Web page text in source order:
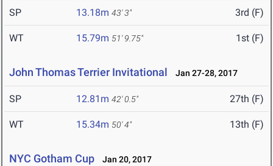
SP 13.18m 43' 3" 3rd (F)
WT 15.79m 51' 9.75" 1st (F)
John Thomas Terrier Invitational Jan 27-28, 2017
SP 12.81m 42' 0.5" 27th (F)
WT 15.34m 50' 4" 13th (F)
NYC Gotham Cup Jan 20, 2017